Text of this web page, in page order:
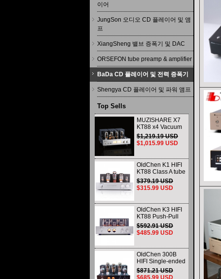
이어
JungSon 오디오 CD 플레이어 및 앰
프
XiangSheng 밸브 증폭기 및 DAC
ORSEFON tube preamp & amplifier
BaDa CD 플레이어 및 전력 증폭기
Shengya CD 플레이어 및 파워 앰프
Top Sells
MUZISHARE X7
KT88 x4 Vacuum
tube integrated
Amplifier & Power
Amplifier
$1,219.19 USD
$1,015.99 USD
OldChen K1 HIFI
KT88 Class A tube
Amplifier
Handmade
Scaffolding
$379.19 USD
$315.99 USD
OldChen K3 HIFI
KT88 Push-Pull
Tube Amplifier
45Wx2 Class A
Amp Handmade
$592.91 USD
$485.99 USD
OldChen 300B
HIFI Single-ended
Class A Tube
Amplifier Upgrade
$871.21 USD